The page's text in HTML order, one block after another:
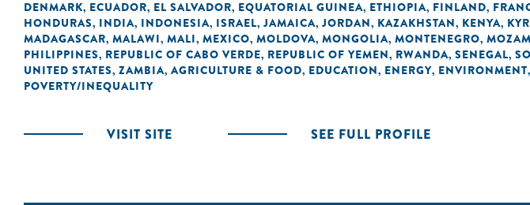
DENMARK, ECUADOR, EL SALVADOR, EQUATORIAL GUINEA, ETHIOPIA, FINLAND,
HONDURAS, INDIA, INDONESIA, ISRAEL, JAMAICA, JORDAN, KAZAKHSTAN, KENYA,
MADAGASCAR, MALAWI, MALI, MEXICO, MOLDOVA, MONGOLIA, MONTENEGRO,
PHILIPPINES, REPUBLIC OF CABO VERDE, REPUBLIC OF YEMEN, RWANDA, SENEGAL,
UNITED STATES, ZAMBIA, AGRICULTURE & FOOD, EDUCATION, ENERGY, ENVIRONMENT,
POVERTY/INEQUALITY
VISIT SITE SEE FULL PROFILE